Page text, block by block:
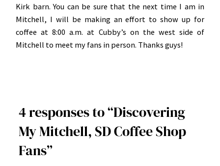
Kirk barn. You can be sure that the next time I am in
Mitchell, I will be making an effort to show up for
coffee at 8:00 a.m. at Cubby’s on the west side of
Mitchell to meet my fans in person. Thanks guys!
4 responses to “Discovering
My Mitchell, SD Coffee Shop
Fans”